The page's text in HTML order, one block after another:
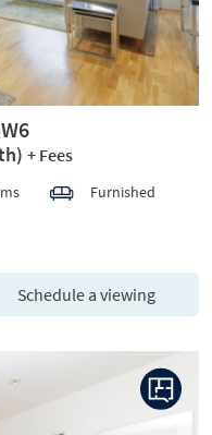
+ Fees
Furnished
Schedule a viewing